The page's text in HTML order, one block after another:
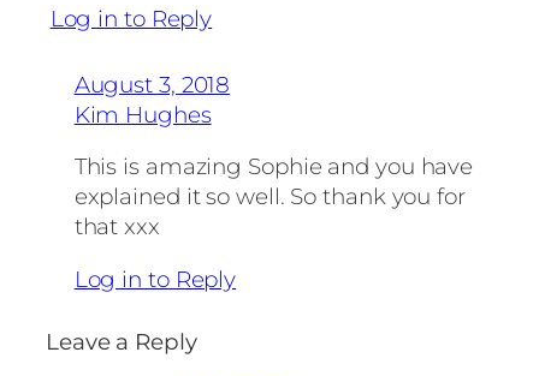
Log in to Reply
August 3, 2018
Kim Hughes
This is amazing Sophie and you have
explained it so well. So thank you for
that xxx
Log in to Reply
Leave a Reply